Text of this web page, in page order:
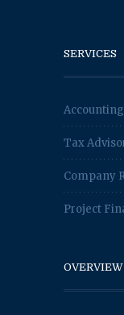
SERVICES
Tax
Company
Project
OVERVIEW